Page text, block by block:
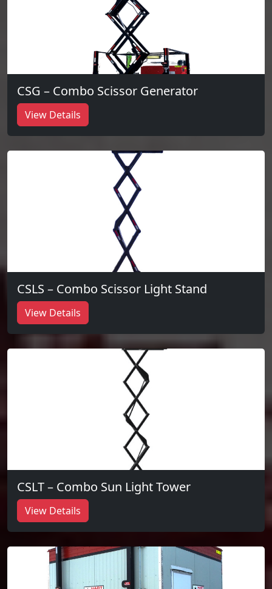
CSG – Combo Scissor Generator
View Details
CSLS – Combo Scissor Light Stand
View Details
CSLT – Combo Sun Light Tower
View Details